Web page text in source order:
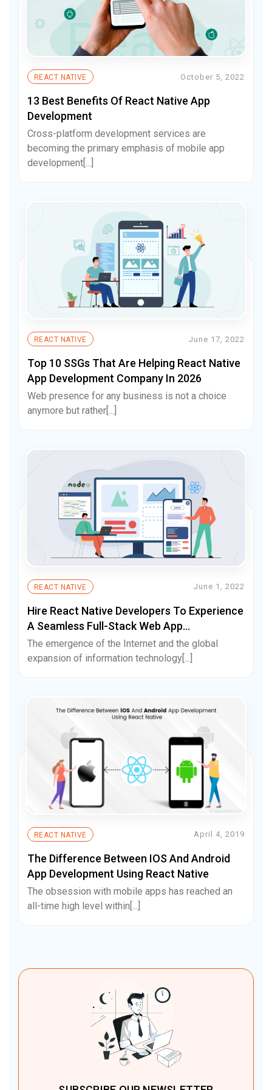
REACT NATIVE October 5, 2022
13 Best Benefits Of React Native App
Development
Cross-platform development services are
becoming the primary emphasis of mobile app
development[...]
REACT NATIVE June 17, 2022
Top 10 SSGs That Are Helping React Native
App Development Company In 2026
Web presence for any business is not a choice
anymore but rather[...]
REACT NATIVE June 1, 2022
Hire React Native Developers To Experience
A Seamless Full-Stack Web App
Development Process
The emergence of the Internet and the global
expansion of information technology[...]
REACT NATIVE April 4, 2019
The Difference Between IOS And Android
App Development Using React Native
The obsession with mobile apps has reached an
all-time high level within[...]